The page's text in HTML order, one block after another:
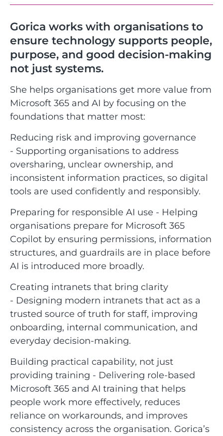
Gorica works with organisations to
ensure technology supports people,
purpose, and good decision-making
not just systems.
She helps organisations get more value from
Microsoft 365 and AI by focusing on the
foundations that matter most:
Reducing risk and improving governance
- Supporting organisations to address
oversharing, unclear ownership, and
inconsistent information practices, so digital
tools are used confidently and responsibly.
Preparing for responsible AI use - Helping
organisations prepare for Microsoft 365
Copilot by ensuring permissions, information
structures, and guardrails are in place before
AI is introduced more broadly.
Creating intranets that bring clarity
- Designing modern intranets that act as a
trusted source of truth for staff, improving
onboarding, internal communication, and
everyday decision-making.
Building practical capability, not just
providing training - Delivering role-based
Microsoft 365 and AI training that helps
people work more effectively, reduces
reliance on workarounds, and improves
consistency across the organisation. Gorica’s